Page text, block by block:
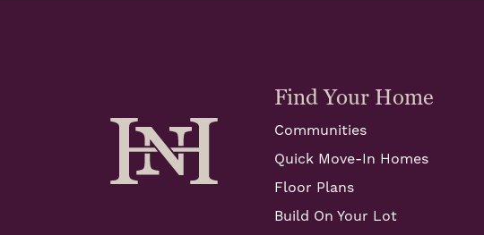
Find Your Home
Communities
Quick Move-In Homes
Floor Plans
Build On Your Lot